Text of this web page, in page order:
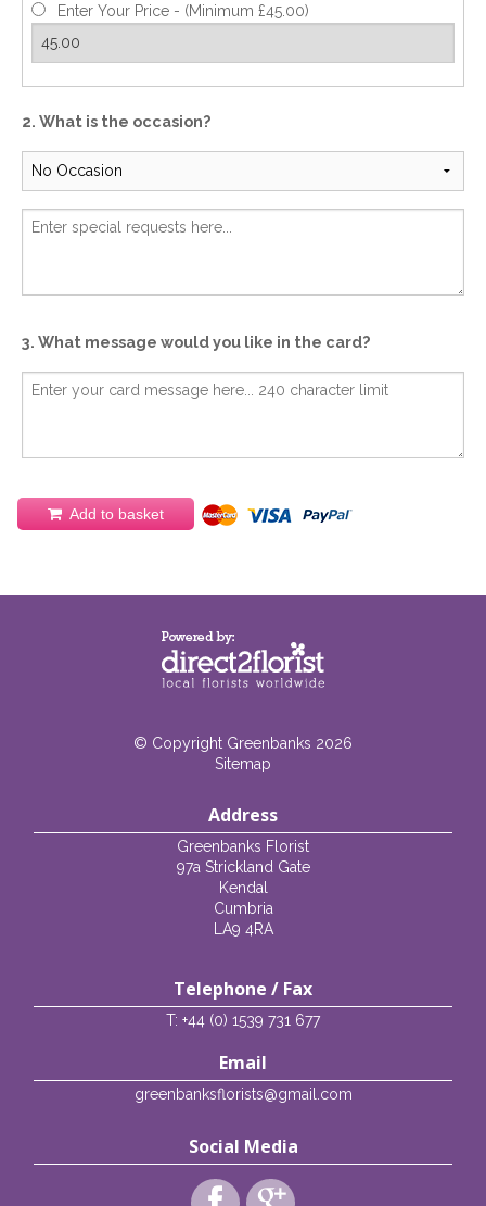
Enter Your Price - (Minimum £45.00)
2. What is the occasion?
3. What message would you like in the card?
Add to basket
© Copyright Greenbanks 2026
Sitemap
Address
Greenbanks Florist
97a Strickland Gate
Kendal
Cumbria
LA9 4RA
Telephone / Fax
T: +44 (0) 1539 731 677
Email
greenbanksflorists@gmail.com
Social Media